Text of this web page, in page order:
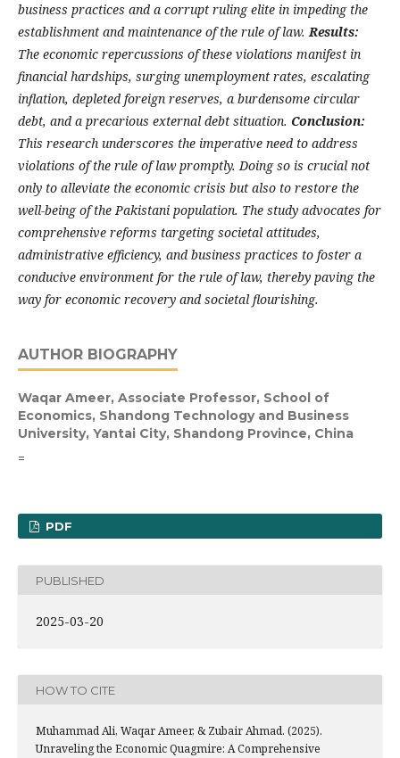
business practices and a corrupt ruling elite in impeding the
establishment and maintenance of the rule of law.Results:
The economic repercussions of these violations manifest in
financial hardships, surging unemployment rates, escalating
inflation, depleted foreign reserves, a burdensome circular
debt, and a precarious external debt situation. Conclusion:
This research underscores the imperative need to address
violations of the rule of law promptly. Doing so is crucial not
only to alleviate the economic crisis but also to restore the
well-being of the Pakistani population. The study advocates for
comprehensive reforms targeting societal attitudes,
administrative efficiency, and business practices to foster a
conducive environment for the rule of law, thereby paving the
way for economic recovery and societal flourishing.
AUTHOR BIOGRAPHY
Waqar Ameer, Associate Professor, School of
Economics, Shandong Technology and Business
University, Yantai City, Shandong Province, China
=
PDF
PUBLISHED
2025-03-20
HOW TO CITE
Muhammad Ali, Waqar Ameer, & Zubair Ahmad. (2025).
Unraveling the Economic Quagmire: A Comprehensive